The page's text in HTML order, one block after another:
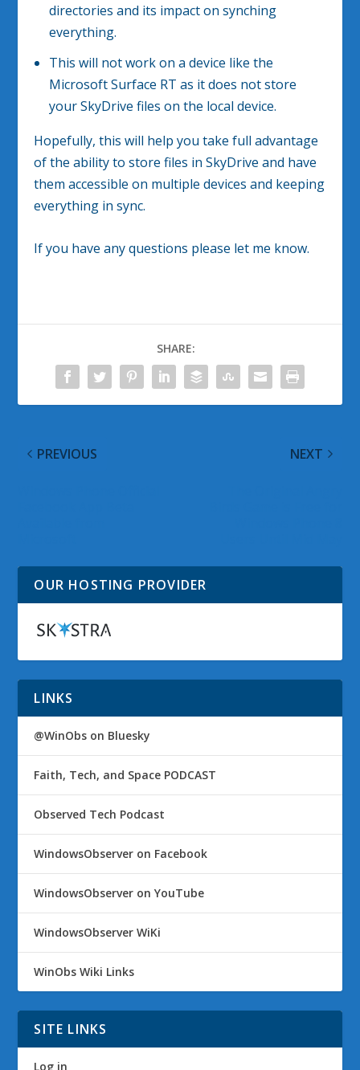
directories and its impact on synching
everything.
This will not work on a device like the
Microsoft Surface RT as it does not store
your SkyDrive files on the local device.
Hopefully, this will help you take full advantage
of the ability to store files in SkyDrive and have
them accessible on multiple devices and keeping
everything in sync.
If you have any questions please let me know.
SHARE:
PREVIOUS NEXT
OUR HOSTING PROVIDER
LINKS
@WinObs on Bluesky
Faith, Tech, and Space PODCAST
Observed Tech Podcast
WindowsObserver on Facebook
WindowsObserver on YouTube
WindowsObserver WiKi
WinObs Wiki Links
SITE LINKS
Log in